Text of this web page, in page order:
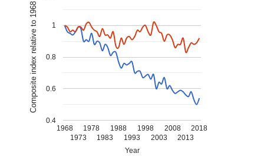
1968
1973
1978
1983
1988
1993
1998
2003
2008
2013
2018
0.4
0.6
0.8
1
Year
Composite index relative to 1968